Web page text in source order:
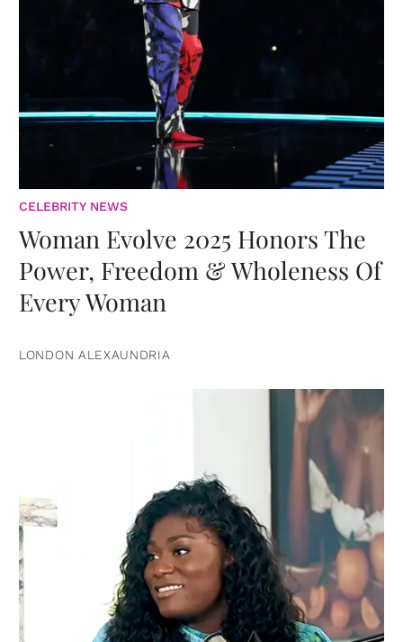
CELEBRITY NEWS
Woman Evolve 2025 Honors The
Power, Freedom & Wholeness Of
Every Woman
LONDON ALEXAUNDRIA